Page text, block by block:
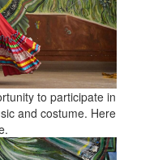
to participate in
and costume. Here